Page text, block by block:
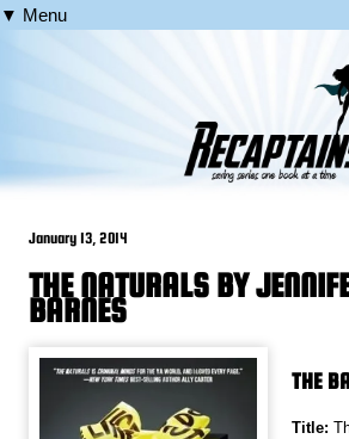
▼ Menu
January 13, 2014
THE NATURALS BY
BARNES
THE
Title: